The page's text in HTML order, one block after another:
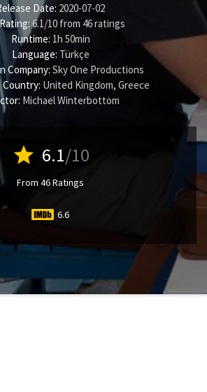
Date: 2020-07-02
6.1/10from 46ratings
Runtime: 1h 50min
Language: Türkçe
Company: Sky One Productions
United Kingdom, Greece
Michael Winterbottom
star 6.1/10
From 46 Ratings
6.6